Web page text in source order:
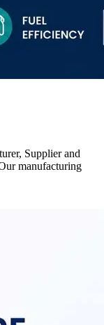
Supplier and
manufacturing